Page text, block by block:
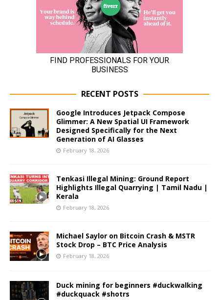
RECENT POSTS
Google Introduces Jetpack Compose
Glimmer: A New Spatial UI Framework
Designed Specifically for the Next
Generation of AI Glasses
February 18, 2026
Tenkasi Illegal Mining: Ground Report
Highlights Illegal Quarrying | Tamil Nadu |
Kerala
February 18, 2026
Michael Saylor on Bitcoin Crash & MSTR
Stock Drop – BTC Price Analysis
February 18, 2026
Duck mining for beginners #duckwalking
#duckquack #shotrs